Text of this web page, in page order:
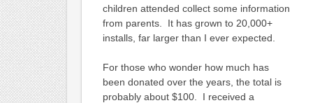
children attended collect some information
from parents. It has grown to 20,000+
installs, far larger than I ever expected.
For those who wonder how much has
been donated over the years, the total is
probably about $100. I received a